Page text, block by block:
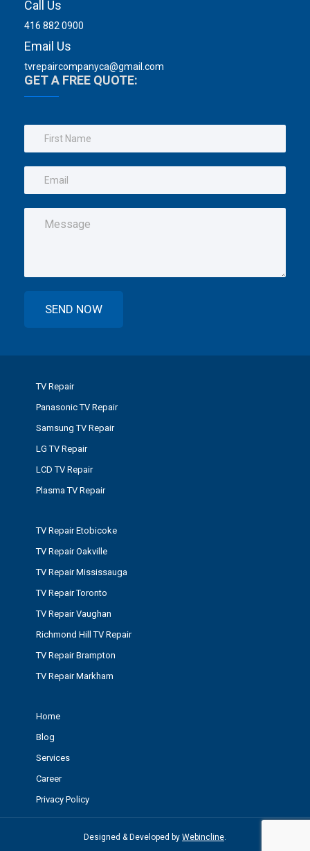
Call Us
416 882 0900
Email Us
tvrepaircompanyca@gmail.com
GET A FREE QUOTE:
TV Repair
Panasonic TV Repair
Samsung TV Repair
LG TV Repair
LCD TV Repair
Plasma TV Repair
TV Repair Etobicoke
TV Repair Oakville
TV Repair Mississauga
TV Repair Toronto
TV Repair Vaughan
Richmond Hill TV Repair
TV Repair Brampton
TV Repair Markham
Home
Blog
Services
Career
Privacy Policy
Designed & Developed by Webincline.